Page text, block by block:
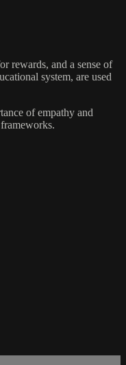
rewards, and a sense of
system, are used
of empathy and